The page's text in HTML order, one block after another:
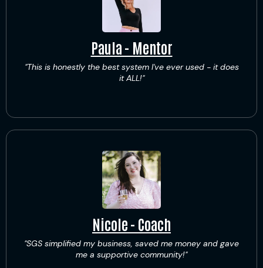
Paula - Mentor
"This is honestly the best system I've ever used - it does
it ALL!"
Nicole - Coach
"SGS simplified my business, saved me money and gave
me a supportive community!"